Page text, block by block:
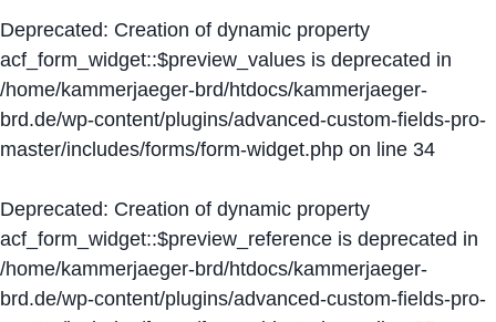
Deprecated: Creation of dynamic property
acf_form_widget::$preview_values is deprecated in
/home/kammerjaeger-brd/htdocs/kammerjaeger-
brd.de/wp-content/plugins/advanced-custom-fields-pro-
master/includes/forms/form-widget.php on line 34
Deprecated: Creation of dynamic property
acf_form_widget::$preview_reference is deprecated in
/home/kammerjaeger-brd/htdocs/kammerjaeger-
brd.de/wp-content/plugins/advanced-custom-fields-pro-